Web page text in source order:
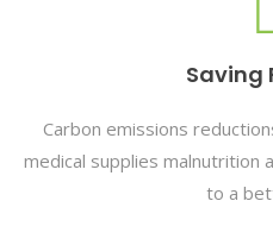
Saving
Carbon emissions
medical supplies malnutrition
to a